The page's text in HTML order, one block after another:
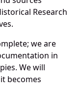
Research
we are
in
We will
becomes